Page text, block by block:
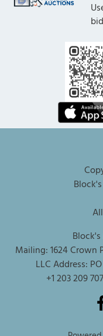
Mailing: 1624 Crown
LLC Address:
+1 203 209